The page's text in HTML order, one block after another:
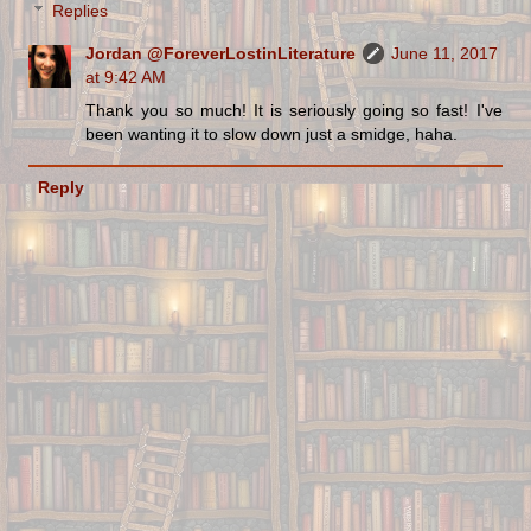
Replies
Jordan @ForeverLostinLiterature
June 11, 2017
at 9:42 AM
Thank you so much! It is seriously going so fast! I've
been wanting it to slow down just a smidge, haha.
Reply